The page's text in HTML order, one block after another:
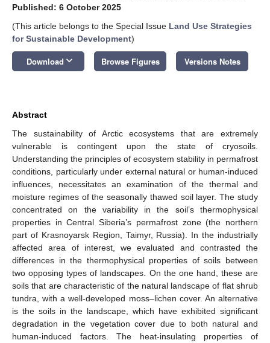
Published: 6 October 2025
(This article belongs to the Special Issue Land Use Strategies
for Sustainable Development)
Download keyboard_arrow_down Browse Figures Versions Notes
Abstract
The sustainability of Arctic ecosystems that are extremely
vulnerable is contingent upon the state of cryosoils.
Understanding the principles of ecosystem stability in permafrost
conditions, particularly under external natural or human-induced
influences, necessitates an examination of the thermal and
moisture regimes of the seasonally thawed soil layer. The study
concentrated on the variability in the soil’s thermophysical
properties in Central Siberia’s permafrost zone (the northern
part of Krasnoyarsk Region, Taimyr, Russia). In the industrially
affected area of interest, we evaluated and contrasted the
differences in the thermophysical properties of soils between
two opposing types of landscapes. On the one hand, these are
soils that are characteristic of the natural landscape of flat shrub
tundra, with a well-developed moss–lichen cover. An alternative
is the soils in the landscape, which have exhibited significant
degradation in the vegetation cover due to both natural and
human-induced factors. The heat-insulating properties of